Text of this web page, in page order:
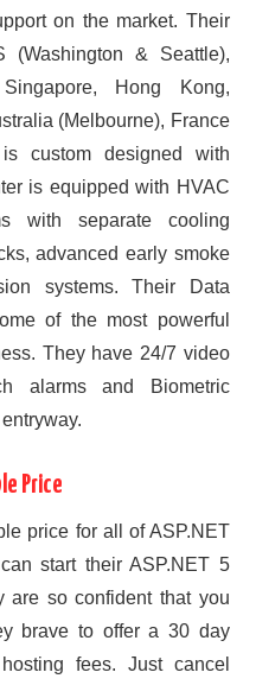
on the market. Their
(Washington & Seattle),
Hong Kong,
(Melbourne), France
custom designed with
is equipped with HVAC
with separate cooling
advanced early smoke
systems. Their Data
of the most powerful
They have 24/7 video
alarms and Biometric
Price
price for all of ASP.NET
start their ASP.NET 5
are so confident that you
brave to offer a 30 day
fees. Just cancel